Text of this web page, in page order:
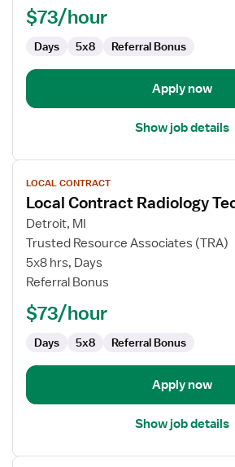
$73/hour
Days 5x8 Referral Bonus
Apply now
Show job details
View
job
details
for
Local
Contract
Radiology
LOCAL CONTRACT
Local Contract Radiology
Detroit, MI
Trusted Resource Associates (TRA)
5x8 hrs, Days
Referral Bonus
$73/hour
Days 5x8 Referral Bonus
Apply now
Show job details